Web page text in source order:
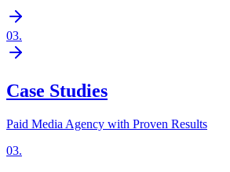
03.
Case Studies
Paid Media Agency with Proven Results
03.